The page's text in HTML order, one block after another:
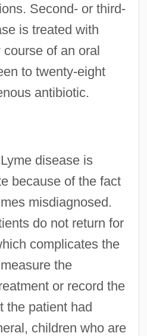
Second- or third-
is treated with
of an oral
to twenty-eight
antibiotic.
disease is
because of the fact
misdiagnosed.
do not return for
complicates the
the
or record the
the patient had
children who are